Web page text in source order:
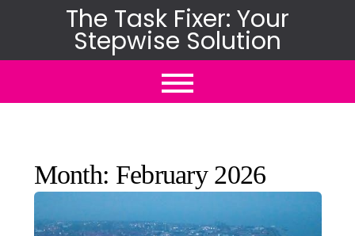
content
The Task Fixer: Your
Stepwise Solution
Month: February 2026